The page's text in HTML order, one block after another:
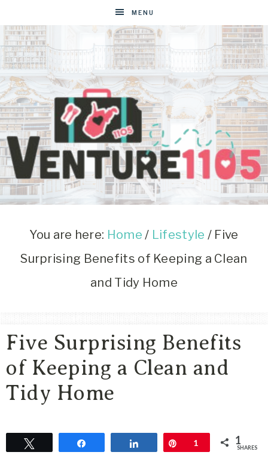
MENU
VENTURE1105
West
Blog
You are here: Home / Lifestyle / Five
Surprising Benefits of Keeping a Clean
and Tidy Home
Five Surprising Benefits
of Keeping a Clean and
Tidy Home
Share Pin
1 1
SHARES